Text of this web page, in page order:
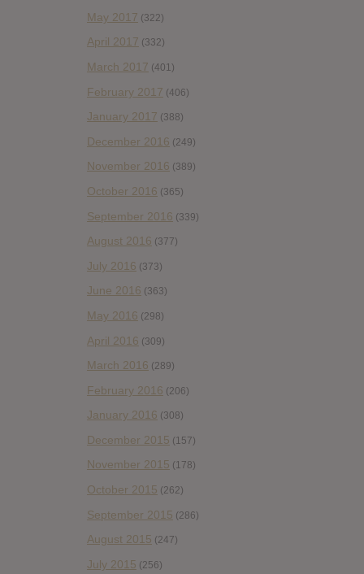
May 2017 (322)
April 2017 (332)
March 2017 (401)
February 2017 (406)
January 2017 (388)
December 2016 (249)
November 2016 (389)
October 2016 (365)
September 2016 (339)
August 2016 (377)
July 2016 (373)
June 2016 (363)
May 2016 (298)
April 2016 (309)
March 2016 (289)
February 2016 (206)
January 2016 (308)
December 2015 (157)
November 2015 (178)
October 2015 (262)
September 2015 (286)
August 2015 (247)
July 2015 (256)